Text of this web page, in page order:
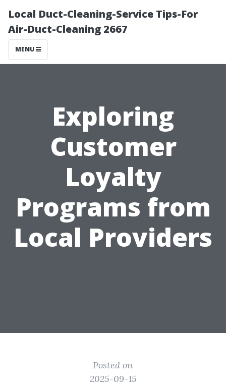
Local Duct-Cleaning-Service Tips-For
Air-Duct-Cleaning 2667
MENU
Exploring
Customer
Loyalty
Programs from
Local Providers
Posted on
2025-09-15